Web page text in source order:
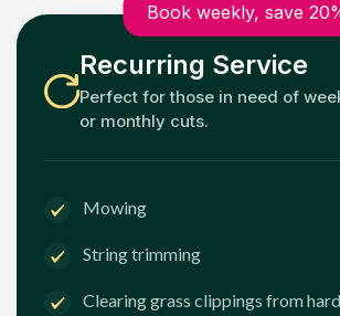
Book weekly, save
Recurring Service
Perfect for those in need of
or monthly cuts.
Mowing
String trimming
Clearing grass clippings from